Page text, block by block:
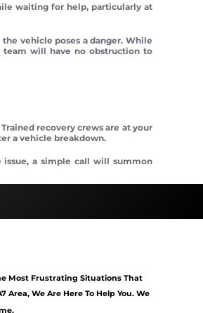
waiting for help, particularly at
vehicle poses a danger. While
team will have no obstruction to
recovery crews are at your
a vehicle breakdown.
a simple call will summon
Most Frustrating Situations That
We Are Here To Help You. We